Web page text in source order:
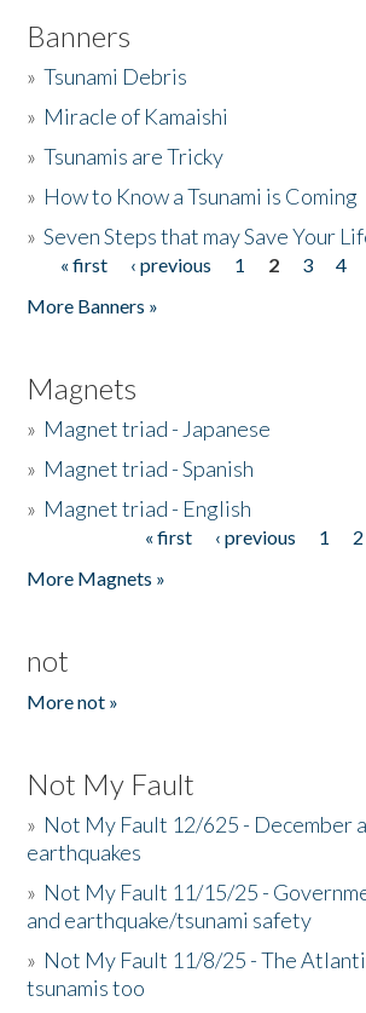
Banners
»Tsunami Debris
» Miracle of Kamaishi
»Tsunamis are Tricky
» How to Know a Tsunami is Coming
»Seven Steps that may Save Your
Pages
« first ‹ previous 1 2 3 4
More Banners »
Magnets
» Magnet triad - Japanese
» Magnet triad - Spanish
» Magnet triad - English
« first ‹ previous 1 2
More Magnets »
not
More not »
Not My Fault
» Not My Fault 12/625 - December
earthquakes
» Not My Fault 11/15/25 -
and earthquake/tsunami safety
» Not My Fault 11/8/25 - The
tsunamis too